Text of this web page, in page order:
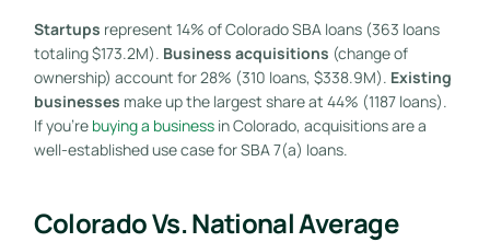
Startups represent 14% of Colorado SBA loans (363 loans
totaling $173.2M). Business acquisitions (change of
ownership) account for 28% (310 loans, $338.9M). Existing
businesses make up the largest share at 44% (1187 loans).
If you’re buying a businessin Colorado, acquisitions are a
well-established use case for SBA 7(a) loans.
Colorado Vs. National Average